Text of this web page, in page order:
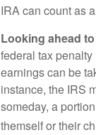
IRA can count as
Looking ahead
federal tax
earnings can be
instance, the IRS
someday, a
themself or their